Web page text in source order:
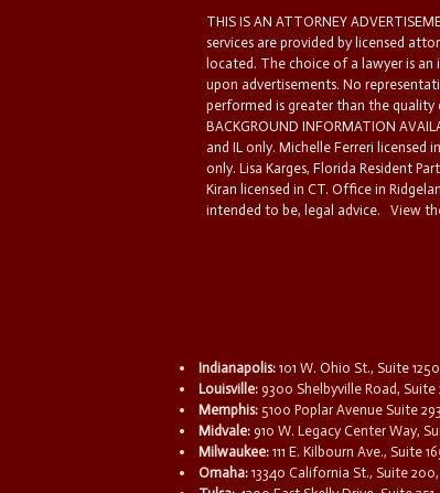
THIS IS AN ATTORNEY
services are provided by licensed
located. The choice of a lawyer is
upon advertisements. No
performed is greater than the quality
BACKGROUND INFORMATION
and IL only. Michelle Ferreri licensed
only. Lisa Karges, Florida Resident
Kiran licensed in CT. Office in
intended to be, legal advice.
View
Indianapolis: 101 W. Ohio St., Suite
Louisville: 9300 Shelbyville Road,
Memphis: 5100 Poplar Avenue Suite
Midvale: 910 W. Legacy Center Way,
Milwaukee: 111 E. Kilbourn Ave., Suite
Omaha: 13340 California St., Suite